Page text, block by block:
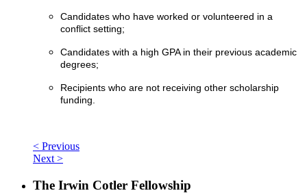
Candidates who have worked or volunteered in a
conflict setting;
Candidates with a high GPA in their previous academic
degrees;
Recipients who are not receiving other scholarship
funding.
< Previous
Next >
The Irwin Cotler Fellowship